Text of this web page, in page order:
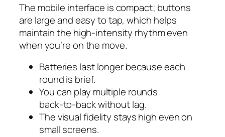
The mobile interface is compact; buttons
are large and easy to tap, which helps
maintain the high‑intensity rhythm even
when you’re on the move.
Batteries last longer because each
round is brief.
You can play multiple rounds
back‑to‑back without lag.
The visual fidelity stays high even on
small screens.